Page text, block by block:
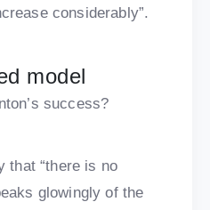
considerably”.
model
success?
that “there is no
glowingly of the